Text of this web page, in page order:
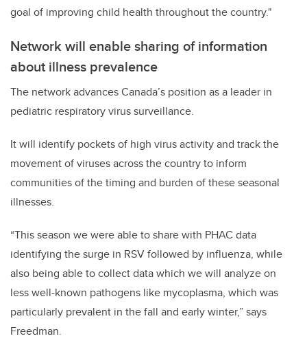
goal of improving child health throughout the country."
Network will enable sharing of information
about illness prevalence
The network advances Canada’s position as a leader in
pediatric respiratory virus surveillance.
It will identify pockets of high virus activity and track the
movement of viruses across the country to inform
communities of the timing and burden of these seasonal
illnesses.
“This season we were able to share with PHAC data
identifying the surge in RSV followed by influenza, while
also being able to collect data which we will analyze on
less well-known pathogens like mycoplasma, which was
particularly prevalent in the fall and early winter,” says
Freedman.